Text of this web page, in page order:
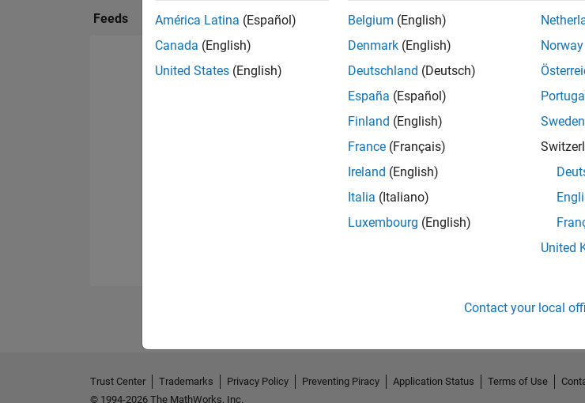
Feeds América Latina (Español)
Canada (English)
United States (English)
Belgium (English)
Denmark (English)
Deutschland (Deutsch)
España (Español)
Finland (English)
France (Français)
Ireland (English)
Italia (Italiano)
Luxembourg (English)
Norway
Portugal
Sweden
United
Contact your local
Trust Center Trademarks Privacy Policy Preventing Piracy Application Status Terms of Use
© 1994-2026 The MathWorks, Inc.